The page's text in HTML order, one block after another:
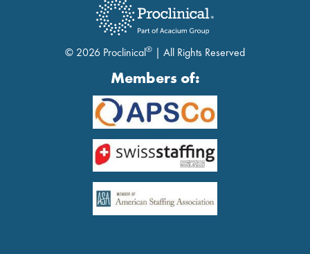
© 2026 Proclinical® | All Rights Reserved
Members of: